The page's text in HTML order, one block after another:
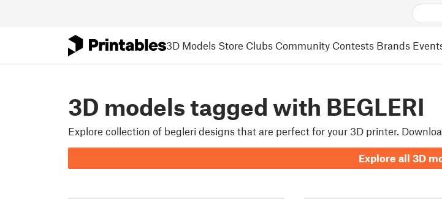
3D Models Store Clubs Community Contests Brands
3D models tagged with BEGLERI
Explore collection of begleri designs that are perfect for your 3D printer.
Explore all 3D